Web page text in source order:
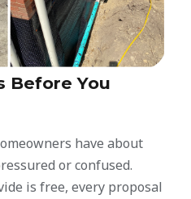
Before You
have about
or confused.
is free, every proposal